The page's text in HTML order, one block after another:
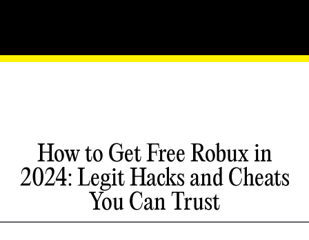
How to Get Free Robux in
2024: Legit Hacks and Cheats
You Can Trust